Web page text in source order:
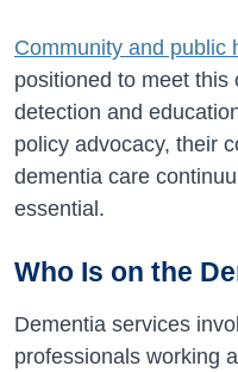
Community and public
positioned to meet this
detection and
policy advocacy, their
dementia care
essential.
Who Is on the
Dementia services
professionals working